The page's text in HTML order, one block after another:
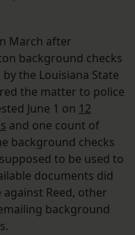
March after
background checks
by the Louisiana State
the matter to police
June 1 on 12
and one count of
background checks
to be used to
documents did
Reed, other
background